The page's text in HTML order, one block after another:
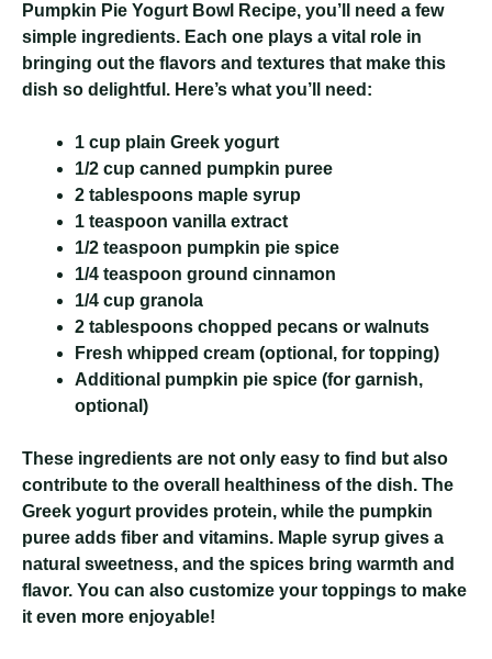
Pumpkin Pie Yogurt Bowl Recipe, you’ll need a few
simple ingredients. Each one plays a vital role in
bringing out the flavors and textures that make this
dish so delightful. Here’s what you’ll need:
1 cup plain Greek yogurt
1/2 cup canned pumpkin puree
2 tablespoons maple syrup
1 teaspoon vanilla extract
1/2 teaspoon pumpkin pie spice
1/4 teaspoon ground cinnamon
1/4 cup granola
2 tablespoons chopped pecans or walnuts
Fresh whipped cream (optional, for topping)
Additional pumpkin pie spice (for garnish,
optional)
These ingredients are not only easy to find but also
contribute to the overall healthiness of the dish. The
Greek yogurt provides protein, while the pumpkin
puree adds fiber and vitamins. Maple syrup gives a
natural sweetness, and the spices bring warmth and
flavor. You can also customize your toppings to make
it even more enjoyable!